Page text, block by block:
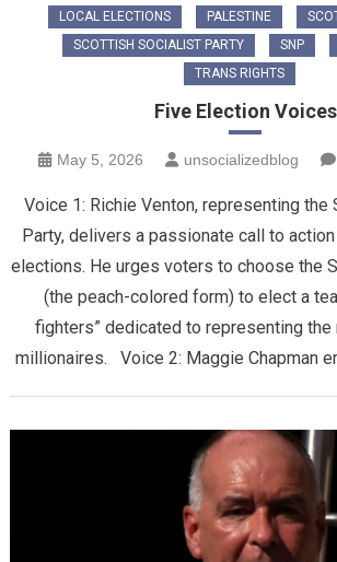
LOCAL ELECTIONS
PALESTINE
SCOTTISH SOCIALIST PARTY
SNP
TRANS RIGHTS
Five Election Voices
May 5, 2026 unsocializedblog
Voice 1: ​Richie Venton, representing
Party, delivers a passionate call to
elections. He urges voters to choose the
(the peach-colored form) to elect a
fighters” dedicated to representing the
millionaires. Voice 2: Maggie Chapman